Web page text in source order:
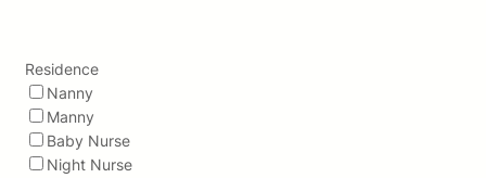
Residence
Nanny
Manny
Baby Nurse
Night Nurse